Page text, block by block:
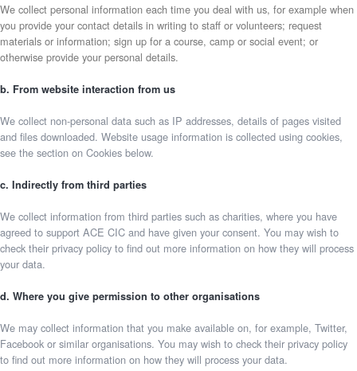
We collect personal information each time you deal with us, for example when
you provide your contact details in writing to staff or volunteers; request
materials or information; sign up for a course, camp or social event; or
otherwise provide your personal details.
b. From website interaction from us
We collect non-personal data such as IP addresses, details of pages visited
and files downloaded. Website usage information is collected using cookies,
see the section on Cookies below.
c. Indirectly from third parties
We collect information from third parties such as charities, where you have
agreed to support ACE CIC and have given your consent. You may wish to
check their privacy policy to find out more information on how they will process
your data.
d. Where you give permission to other organisations
We may collect information that you make available on, for example, Twitter,
Facebook or similar organisations. You may wish to check their privacy policy
to find out more information on how they will process your data.